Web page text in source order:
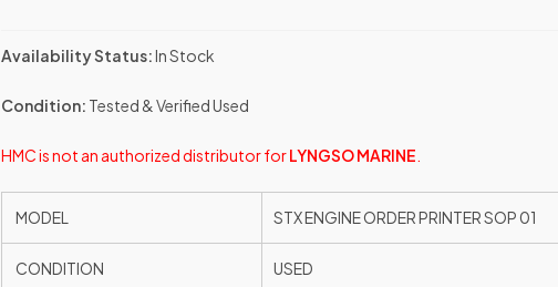
Availability Status:In Stock
Condition: Tested & Verified Used
HMC is not an authorized distributor forLYNGSO MARINE
MODEL STX ENGINE ORDER PRINTER SOP 01
CONDITION USED